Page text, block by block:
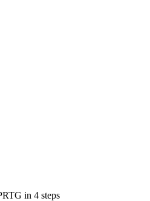
in 4 steps